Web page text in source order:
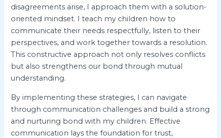
disagreements arise, I approach them with a solution-
oriented mindset. I teach my children how to
communicate their needs respectfully, listen to their
perspectives, and work together towards a resolution.
This constructive approach not only resolves conflicts
but also strengthens our bond through mutual
understanding.
By implementing these strategies, I can navigate
through communication challenges and build a strong
and nurturing bond with my children. Effective
communication lays the foundation for trust,